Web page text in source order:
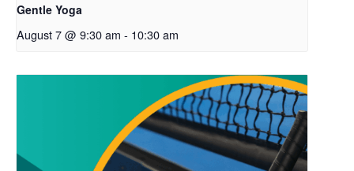
Gentle Yoga
August 7 @ 9:30 am - 10:30 am